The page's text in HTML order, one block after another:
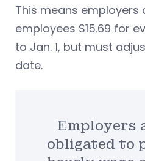
This means
employees $15.69 for
to Jan. 1, but must
date.
Employers
obligated to